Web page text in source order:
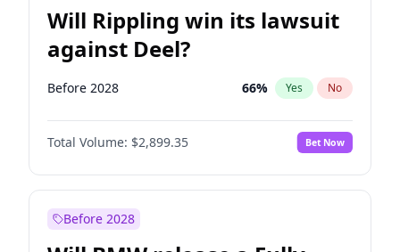
Will Rippling win its lawsuit
against Deel?
Before 2028 66% Yes No
Total Volume: $2,899.35 Bet Now
Before 2028